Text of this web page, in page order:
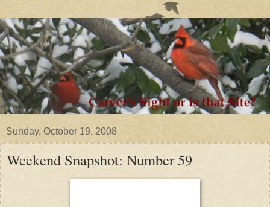
Sunday, October 19, 2008
Weekend Snapshot: Number 59